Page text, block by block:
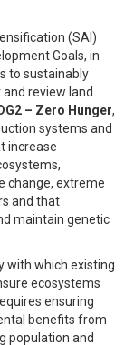
(SAI)
Goals, in
to sustainably
review land
– Zero Hunger,
systems and
increase
change, extreme
and that
maintain genetic
with which existing
ecosystems
ensuring
benefits from
population and